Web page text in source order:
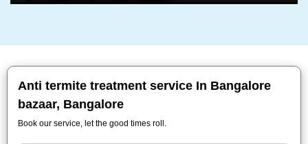
Anti termite treatment service In Bangalore
bazaar, Bangalore
Book our service, let the good times roll.